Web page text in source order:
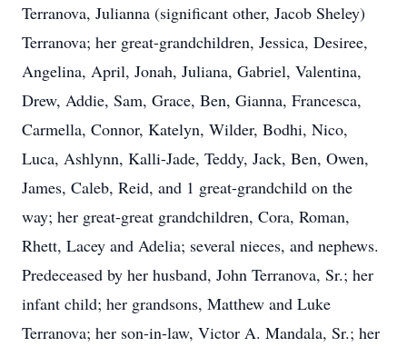
Terranova, Julianna (significant other, Jacob Sheley)
Terranova; her great-grandchildren, Jessica, Desiree,
Angelina, April, Jonah, Juliana, Gabriel, Valentina,
Drew, Addie, Sam, Grace, Ben, Gianna, Francesca,
Carmella, Connor, Katelyn, Wilder, Bodhi, Nico,
Luca, Ashlynn, Kalli-Jade, Teddy, Jack, Ben, Owen,
James, Caleb, Reid, and 1 great-grandchild on the
way; her great-great grandchildren, Cora, Roman,
Rhett, Lacey and Adelia; several nieces, and nephews.
Predeceased by her husband, John Terranova, Sr.; her
infant child; her grandsons, Matthew and Luke
Terranova; her son-in-law, Victor A. Mandala, Sr.; her